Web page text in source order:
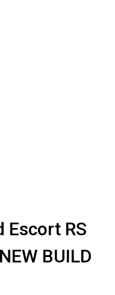
Escort RS
BUILD